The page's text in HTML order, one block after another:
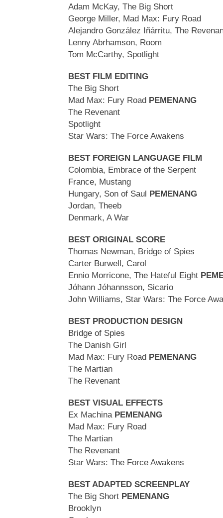
Adam McKay, The Big Short
George Miller, Mad Max: Fury Road
Alejandro González Iñárritu, The
Lenny Abrhamson, Room
Tom McCarthy, Spotlight
BEST FILM EDITING
The Big Short
Mad Max: Fury Road PEMENANG
The Revenant
Spotlight
Star Wars: The Force Awakens
BEST FOREIGN LANGUAGE FILM
Colombia, Embrace of the Serpent
France, Mustang
Hungary, Son of Saul PEMENANG
Jordan, Theeb
Denmark, A War
BEST ORIGINAL SCORE
Thomas Newman, Bridge of Spies
Carter Burwell, Carol
Ennio Morricone, The Hateful Eight
Jóhann Jóhannsson, Sicario
John Williams, Star Wars: The Force
BEST PRODUCTION DESIGN
Bridge of Spies
The Danish Girl
Mad Max: Fury Road PEMENANG
The Martian
The Revenant
BEST VISUAL EFFECTS
Ex Machina PEMENANG
Mad Max: Fury Road
The Martian
The Revenant
Star Wars: The Force Awakens
BEST ADAPTED SCREENPLAY
The Big Short PEMENANG
Brooklyn